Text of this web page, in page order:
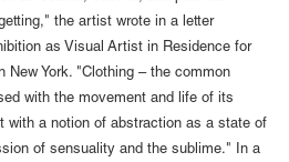
the artist wrote in a letter
as Visual Artist in Residence for
York. "Clothing – the common
with the movement and life of its
with a notion of abstraction as a state of
of sensuality and the sublime." In a